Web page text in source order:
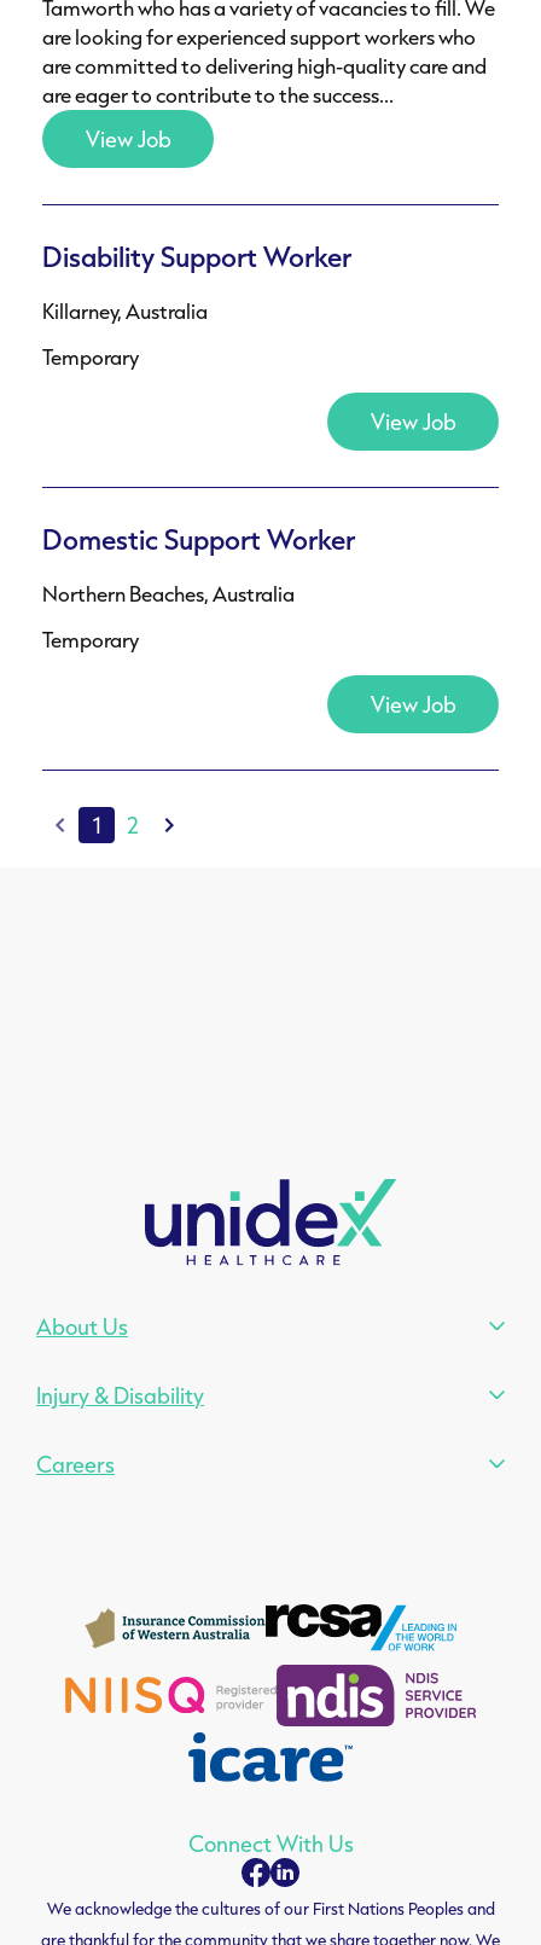
Tamworth who has a variety of vacancies to fill. We
are looking for experienced support workers who
are committed to delivering high-quality care and
are eager to contribute to the success...
View Job
Disability Support Worker
Killarney, Australia
Temporary
View Job
Domestic Support Worker
Northern Beaches, Australia
Temporary
View Job
1 2
About Us
Injury & Disability
Careers
Connect With Us
We acknowledge the cultures of our First Nations Peoples and
are thankful for the community that we share together now. We